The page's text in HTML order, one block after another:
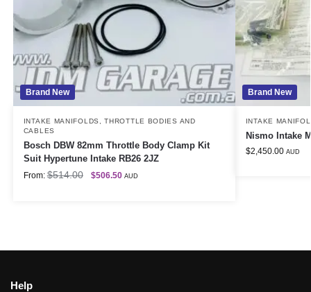
Brand New
INTAKE MANIFOLDS ,THROTTLE BODIES AND
CABLES
Bosch DBW 82mm Throttle Body Clamp Kit
Suit Hypertune Intake RB26 2JZ
From:$514.00 $506.50 AUD
Brand New
INTAKE
Nismo Intake
$2,450.00 AUD
Help